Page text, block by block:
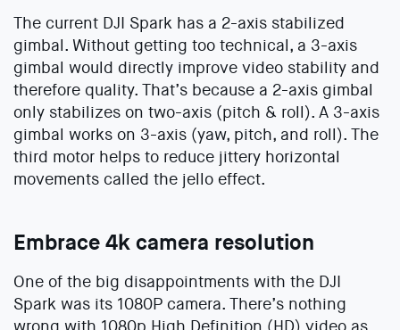
The current DJI Spark has a 2-axis stabilized
gimbal. Without getting too technical, a 3-axis
gimbal would directly improve video stability and
therefore quality. That’s because a 2-axis gimbal
only stabilizes on two-axis (pitch & roll). A 3-axis
gimbal works on 3-axis (yaw, pitch, and roll). The
third motor helps to reduce jittery horizontal
movements called the jello effect.
Embrace 4k camera resolution
One of the big disappointments with the DJI
Spark was its 1080P camera. There’s nothing